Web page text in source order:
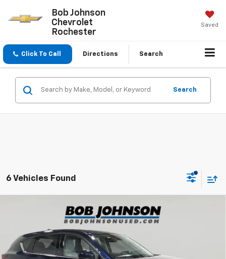
Bob Johnson
Chevrolet
Rochester
Saved
Click To Call Directions Search
Search
6 Vehicles Found
Mazda CX-5 2.5 S Premium Plus
Price Drop
VIN:JM3KFBEM8P0281139 Stock:MP1192 Model:
$24,800
Compare Vehicle